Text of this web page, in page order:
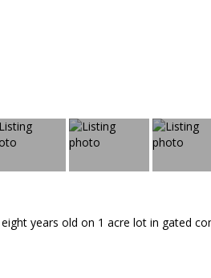
years old on 1 acre lot in gated